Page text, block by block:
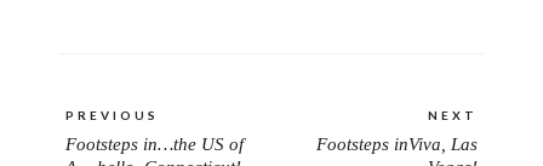
PREVIOUS
PREVIOUS
Footsteps in…the US of
NEXT
Footsteps inViva, Las